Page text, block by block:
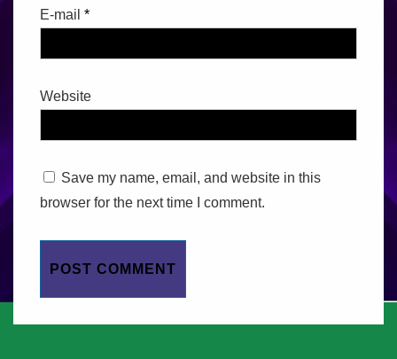
E-mail *
Website
Save my name, email, and website in this
browser for the next time I comment.